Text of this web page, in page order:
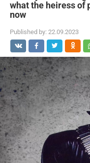
what the heiress of
now
Published by: 22.09.2023